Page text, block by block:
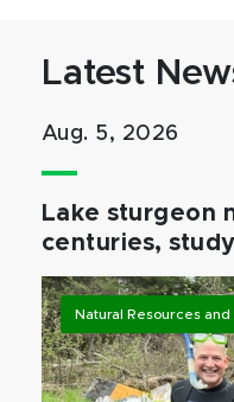
Latest
Aug. 5, 2026
Lake sturgeon
centuries,
Natural Resources